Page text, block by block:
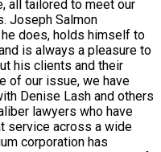
all tailored to meet our
Joseph Salmon
does, holds himself to
is always a pleasure to
his clients and their
of our issue, we have
Denise Lash and others
lawyers who have
service across a wide
corporation has